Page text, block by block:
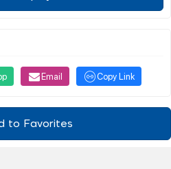
Email Copy Link
to Favorites